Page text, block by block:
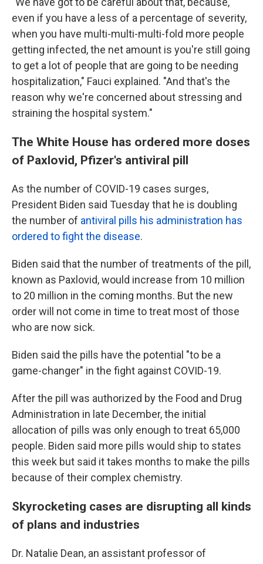
even if you have a less of a percentage of severity,
when you have multi-multi-multi-fold more people
getting infected, the net amount is you're still going
to get a lot of people that are going to be needing
hospitalization," Fauci explained. "And that's the
reason why we're concerned about stressing and
straining the hospital system."
The White House has ordered more doses
of Paxlovid, Pfizer's antiviral pill
As the number of COVID-19 cases surges,
President Biden said Tuesday that he is doubling
the number of antiviral pills his administration has
ordered to fight the disease.
Biden said that the number of treatments of the pill,
known as Paxlovid, would increase from 10 million
to 20 million in the coming months. But the new
order will not come in time to treat most of those
who are now sick.
Biden said the pills have the potential "to be a
game-changer" in the fight against COVID-19.
After the pill was authorized by the Food and Drug
Administration in late December, the initial
allocation of pills was only enough to treat 65,000
people. Biden said more pills would ship to states
this week but said it takes months to make the pills
because of their complex chemistry.
Skyrocketing cases are disrupting all kinds
of plans and industries
Dr. Natalie Dean, an assistant professor of